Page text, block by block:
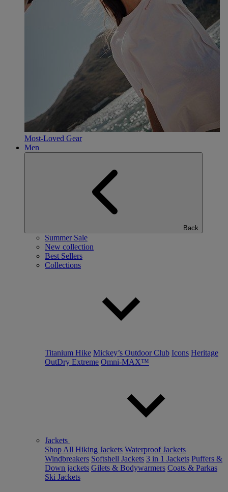
Most-Loved Gear
Men
Back
Summer Sale
New collection
Best Sellers
Collections
Titanium Hike Mickey’s Outdoor Club Icons Heritage
OutDry Extreme Omni-MAX™
Jackets
Shop All Hiking Jackets Waterproof Jackets
Windbreakers Softshell Jackets 3 in 1 Jackets Puffers &
Down jackets Gilets & Bodywarmers Coats & Parkas
Ski Jackets